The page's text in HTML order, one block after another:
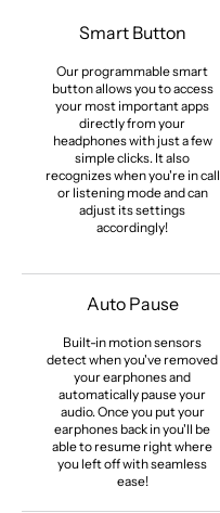
Smart Button
Our programmable smart
button allows you to access
your most important apps
directly from your
headphones with just a few
simple clicks. It also
recognizes when you're in call
or listening mode and can
adjust its settings
accordingly!
Auto Pause
Built-in motion sensors
detect when you've removed
your earphones and
automatically pause your
audio. Once you put your
earphones back in you'll be
able to resume right where
you left off with seamless
ease!